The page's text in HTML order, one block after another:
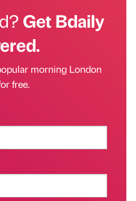
Get Bdaily
morning London
free.